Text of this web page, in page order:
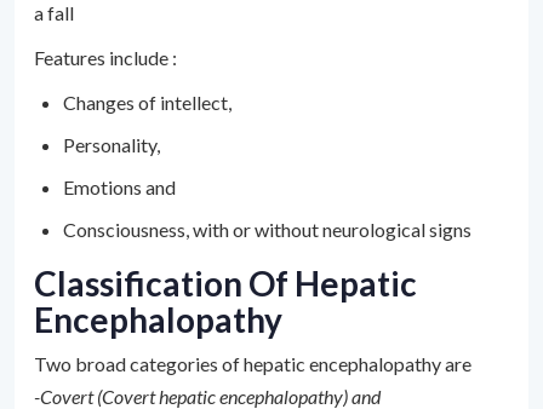
a fall
Features include :
Changes of intellect,
Personality,
Emotions and
Consciousness, with or without neurological signs
Classification Of Hepatic
Encephalopathy
Two broad categories of hepatic encephalopathy are
-Covert (Covert hepatic encephalopathy) and